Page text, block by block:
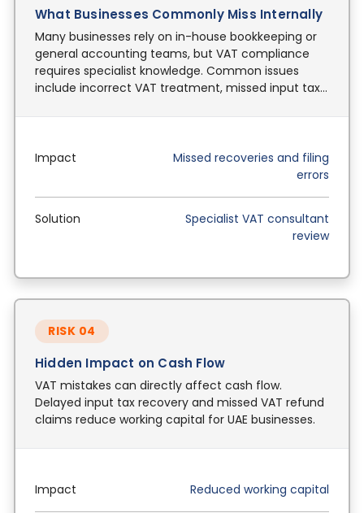
What Businesses Commonly Miss Internally
Many businesses rely on in-house bookkeeping or
general accounting teams, but VAT compliance
requires specialist knowledge. Common issues
include incorrect VAT treatment, missed input tax
Impact
Missed recoveries and filing
errors
Solution
Specialist VAT consultant
review
RISK 04
Hidden Impact on Cash Flow
VAT mistakes can directly affect cash flow.
Delayed input tax recovery and missed VAT refund
claims reduce working capital for UAE businesses.
Impact Reduced working capital